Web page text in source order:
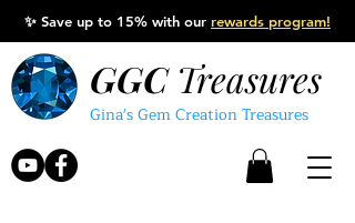
GGCTreasures
Gina's Gem Creation Treasures
✨ Save up to 15% with our rewards program!